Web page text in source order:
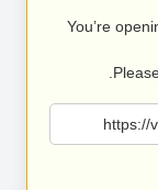
You’re
https://